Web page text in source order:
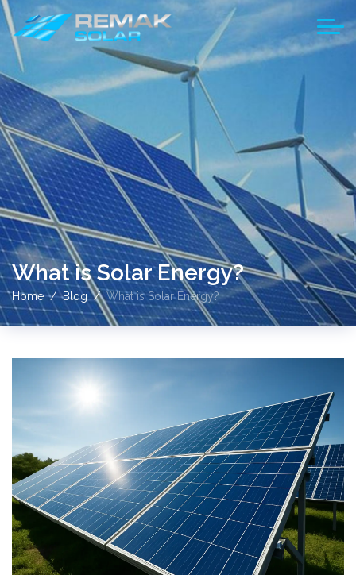
What is Solar Energy?
Home Blog What is Solar Energy?